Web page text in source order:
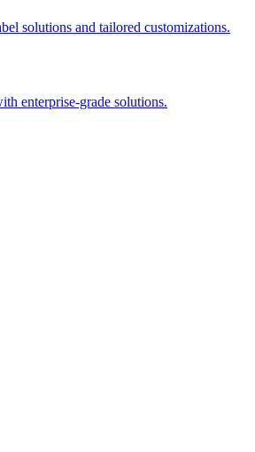
solutions and tailored customizations.
enterprise-grade solutions.